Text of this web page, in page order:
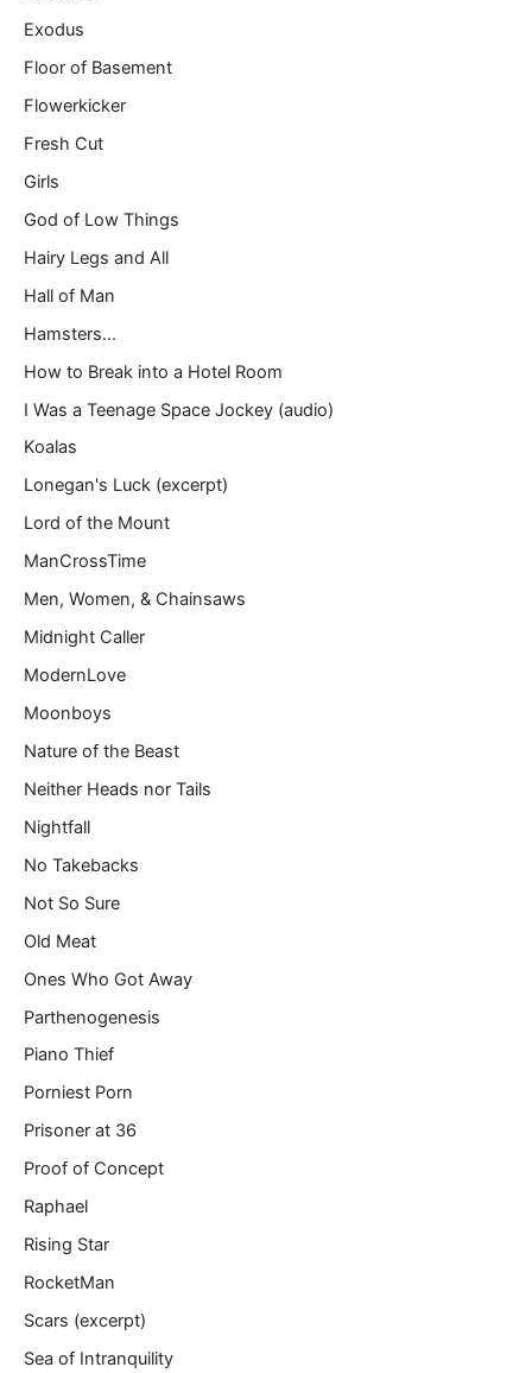
Exodus
Floor of Basement
Flowerkicker
Fresh Cut
Girls
God of Low Things
Hairy Legs and All
Hall of Man
Hamsters…
How to Break into a Hotel Room
I Was a Teenage Space Jockey (audio)
Koalas
Lonegan's Luck (excerpt)
Lord of the Mount
ManCrossTime
Men, Women, & Chainsaws
Midnight Caller
ModernLove
Moonboys
Nature of the Beast
Neither Heads nor Tails
Nightfall
No Takebacks
Not So Sure
Old Meat
Ones Who Got Away
Parthenogenesis
Piano Thief
Porniest Porn
Prisoner at 36
Proof of Concept
Raphael
Rising Star
RocketMan
Scars (excerpt)
Sea of Intranquility